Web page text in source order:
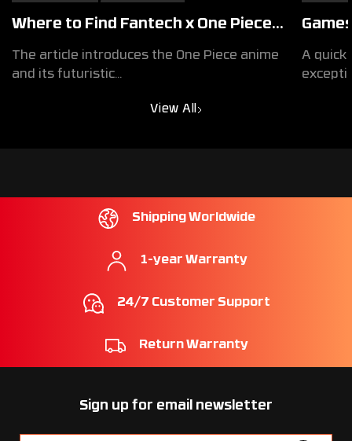
Where to Find Fantech x One Piece
Products
The article introduces the One Piece anime
and its futuristic...
A quick
View All
Shipping Worldwide
1-year Warranty
24/7 Customer Support
Return Warranty
Sign up for email newsletter